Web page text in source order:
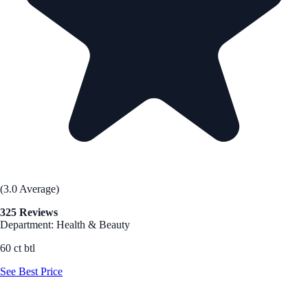
(3.0 Average)
325 Reviews
Department: Health & Beauty
60 ct btl
See Best Price